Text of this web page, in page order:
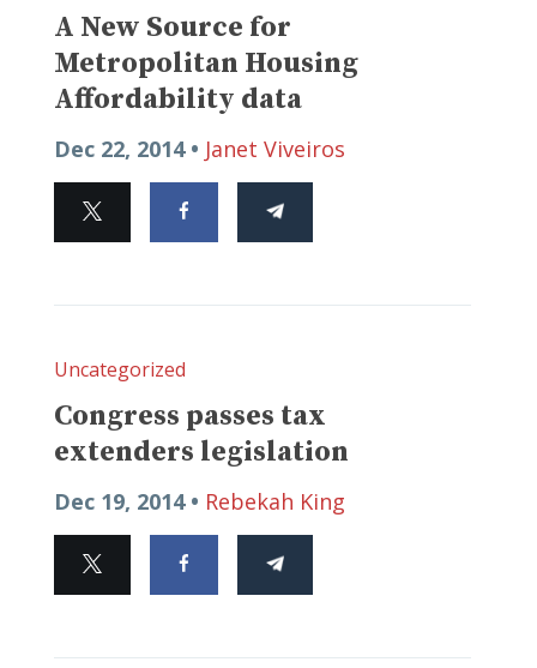
A New Source for
Metropolitan Housing
Affordability data
Dec 22, 2014 • Janet Viveiros
Uncategorized
Congress passes tax
extenders legislation
Dec 19, 2014 • Rebekah King